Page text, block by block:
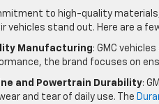
to high-quality
vehicles stand out. Here are a
Manufacturing: GMC
the brand focuses on
and Powertrain Durability:
and tear of daily use. The